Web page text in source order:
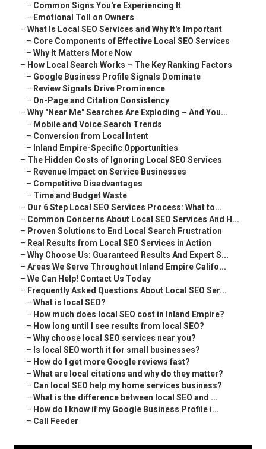
– Common Signs You're Experiencing It
– Emotional Toll on Owners
– What Is Local SEO Services and Why It's Important
– Core Components of Effective Local SEO Services
– Why It Matters More Now
– How Local Search Works – The Key Ranking Factors
– Google Business Profile Signals Dominate
– Review Signals Drive Prominence
– On-Page and Citation Consistency
– Why "Near Me" Searches Are Exploding – And You...
– Mobile and Voice Search Trends
– Conversion from Local Intent
– Inland Empire-Specific Opportunities
– The Hidden Costs of Ignoring Local SEO Services
– Revenue Impact on Service Businesses
– Competitive Disadvantages
– Time and Budget Waste
– Our 6 Step Local SEO Services Process: What to...
– Common Concerns About Local SEO Services And H...
– Proven Solutions to End Local Search Frustration
– Real Results from Local SEO Services in Action
– Why Choose Us: Guaranteed Results And Expert S...
– Areas We Serve Throughout Inland Empire Califo...
– We Can Help! Contact Us Today
– Frequently Asked Questions About Local SEO Ser...
– What is local SEO?
– How much does local SEO cost in Inland Empire?
– How long until I see results from local SEO?
– Why choose local SEO services near you?
– Is local SEO worth it for small businesses?
– How do I get more Google reviews fast?
– What are local citations and why do they matter?
– Can local SEO help my home services business?
– What is the difference between local SEO and ...
– How do I know if my Google Business Profile i...
– Call Feeder